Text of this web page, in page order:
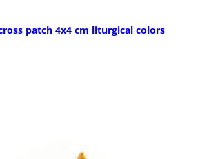
patch 4x4 cm liturgical colors